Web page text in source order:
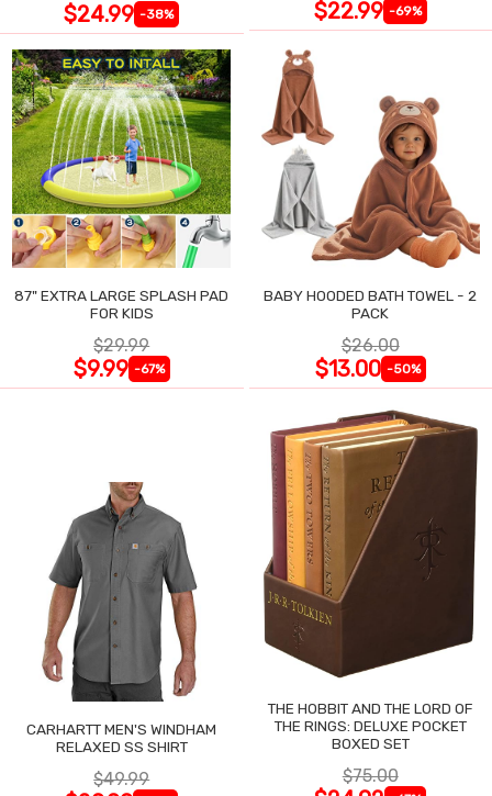
$24.99 -38% $22.99 -69%
87" EXTRA LARGE SPLASH PAD
FOR KIDS
$29.99
$9.99 -67%
BABY HOODED BATH TOWEL - 2
PACK
$26.00
$13.00 -50%
CARHARTT MEN'S WINDHAM
RELAXED SS SHIRT
$49.99
THE HOBBIT AND THE LORD OF
THE RINGS: DELUXE POCKET
BOXED SET
$75.00